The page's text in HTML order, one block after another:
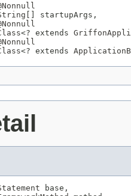
[] startupArgs,
<? extends
<? extends
base,